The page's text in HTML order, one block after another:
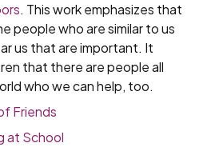
. This work emphasizes that
people who are similar to us
us that are important. It
that there are people all
who we can help, too.
Friends
at School